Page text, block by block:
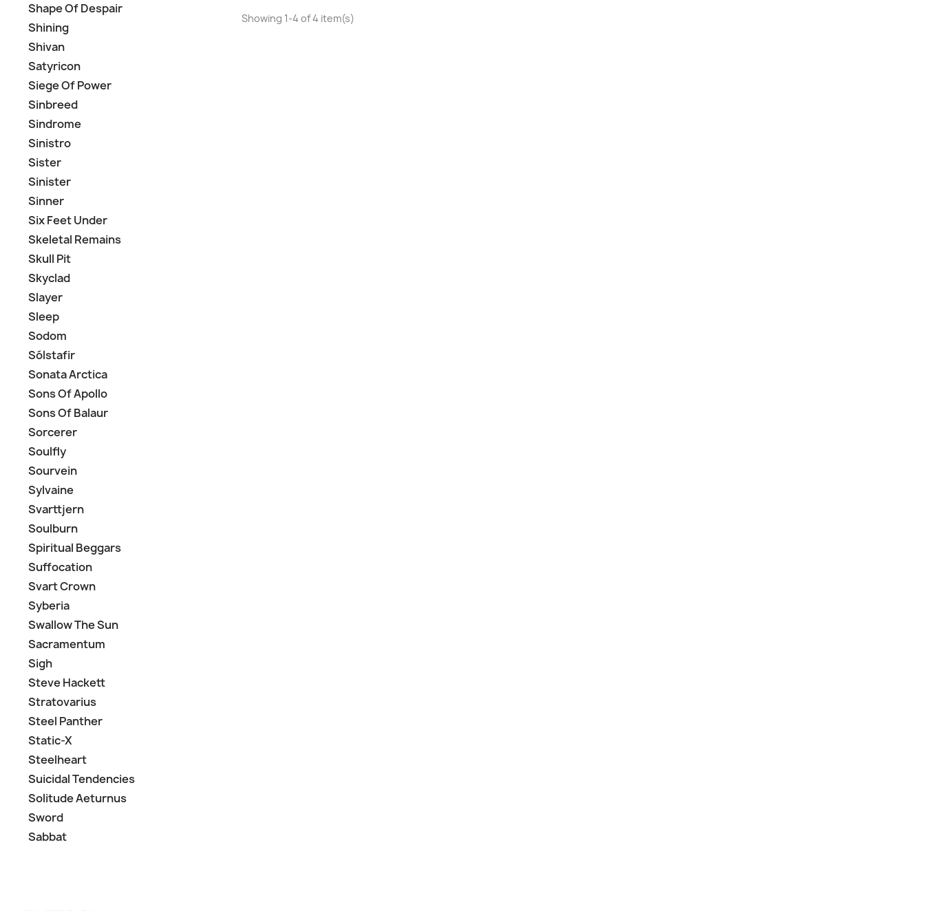
Shape Of Despair
Shining
Shivan
Satyricon
Siege Of Power
Sinbreed
Sindrome
Sinistro
Sister
Sinister
Sinner
Six Feet Under
Skeletal Remains
Skull Pit
Skyclad
Slayer
Sleep
Sodom
Sólstafir
Sonata Arctica
Sons Of Apollo
Sons Of Balaur
Sorcerer
Soulfly
Sourvein
Sylvaine
Svarttjern
Soulburn
Spiritual Beggars
Suffocation
Svart Crown
Syberia
Swallow The Sun
Sacramentum
Sigh
Steve Hackett
Stratovarius
Steel Panther
Static-X
Steelheart
Suicidal Tendencies
Solitude Aeturnus
Sword
Sabbat
Showing 1-4 of 4 item(s)